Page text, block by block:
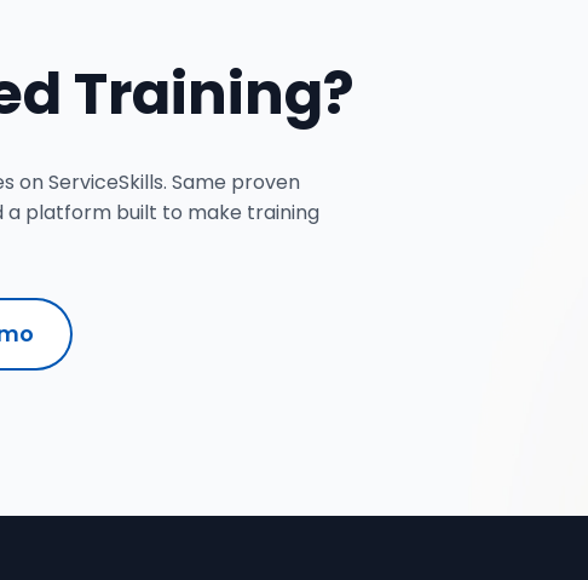
Training?
ServiceSkills. Same proven
a platform built to make training